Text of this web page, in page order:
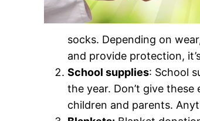
socks. Depending on
and provide protection,
School supplies: School
the year. Don’t give
children and parents.